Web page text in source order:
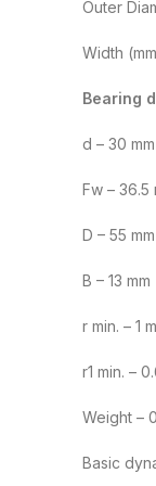
Outer
Width
Bearing
d – 30 mm
Fw – 36.5
D – 55 mm
B – 13 mm
r min. – 1
r1 min. –
Weight –
Basic